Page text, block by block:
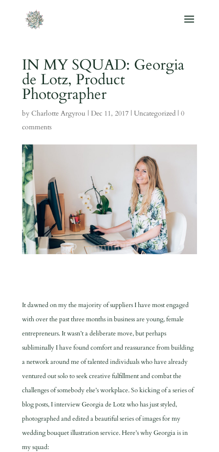
IN MY SQUAD: Georgia
de Lotz, Product
Photographer
by Charlotte Argyrou | Dec 11, 2017| Uncategorized| 0
comments
It dawned on my the majority of suppliers I have most engaged
with over the past three months in business are young, female
entrepreneurs. It wasn’t a deliberate move, but perhaps
subliminally I have found comfort and reassurance from building
a network around me of talented individuals who have already
ventured out solo to seek creative fulfillment and combat the
challenges of somebody else’s workplace. So kicking of a series of
blog posts, I interview Georgia de Lotz who has just styled,
photographed and edited a beautiful series of images for my
wedding bouquet illustration service. Here’s why Georgia is in
my squad: